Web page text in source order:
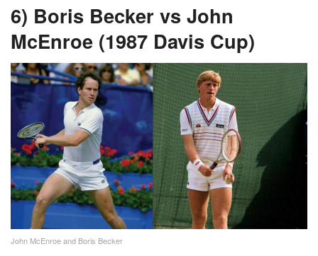
6) Boris Becker vs John
McEnroe (1987 Davis Cup)
John McEnroe and Boris Becker